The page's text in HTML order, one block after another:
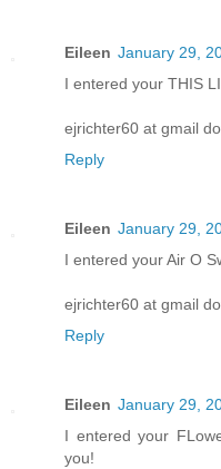
Eileen January 29,
I entered your THIS
ejrichter60 at gmail
Reply
Eileen January 29,
I entered your Air O
ejrichter60 at gmail
Reply
Eileen January 29,
I entered your
you!